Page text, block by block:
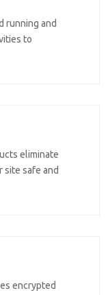
running and
to
eliminate
site safe and
encrypted